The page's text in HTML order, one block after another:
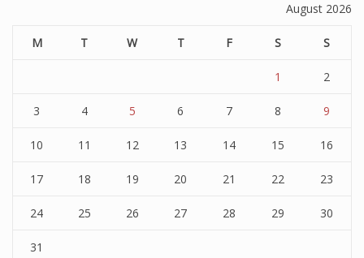
August 2026
M T W T F S S
1 2
3 4 5 6 7 8 9
10 11 12 13 14 15 16
17 18 19 20 21 22 23
24 25 26 27 28 29 30
31